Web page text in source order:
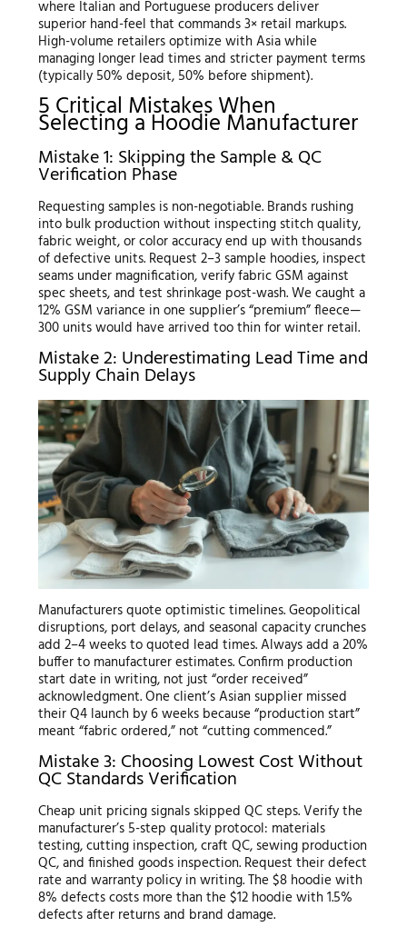
where Italian and Portuguese producers deliver
superior hand-feel that commands 3× retail markups.
High-volume retailers optimize with Asia while
managing longer lead times and stricter payment terms
(typically 50% deposit, 50% before shipment).
5 Critical Mistakes When
Selecting a Hoodie Manufacturer
Mistake 1: Skipping the Sample & QC
Verification Phase
Requesting samples is non-negotiable. Brands rushing
into bulk production without inspecting stitch quality,
fabric weight, or color accuracy end up with thousands
of defective units. Request 2–3 sample hoodies, inspect
seams under magnification, verify fabric GSM against
spec sheets, and test shrinkage post-wash. We caught a
12% GSM variance in one supplier’s “premium” fleece—
300 units would have arrived too thin for winter retail.
Mistake 2: Underestimating Lead Time and
Supply Chain Delays
Manufacturers quote optimistic timelines. Geopolitical
disruptions, port delays, and seasonal capacity crunches
add 2–4 weeks to quoted lead times. Always add a 20%
buffer to manufacturer estimates. Confirm production
start date in writing, not just “order received”
acknowledgment. One client’s Asian supplier missed
their Q4 launch by 6 weeks because “production start”
meant “fabric ordered,” not “cutting commenced.”
Mistake 3: Choosing Lowest Cost Without
QC Standards Verification
Cheap unit pricing signals skipped QC steps. Verify the
manufacturer’s 5-step quality protocol: materials
testing, cutting inspection, craft QC, sewing production
QC, and finished goods inspection. Request their defect
rate and warranty policy in writing. The $8 hoodie with
8% defects costs more than the $12 hoodie with 1.5%
defects after returns and brand damage.